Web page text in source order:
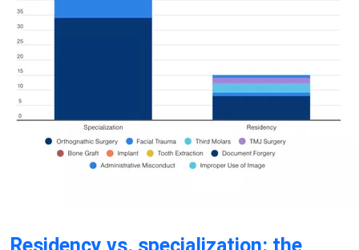
Residency vs. specialization: the